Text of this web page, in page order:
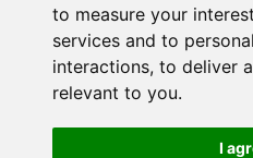
to measure your
services and to
interactions, to deliver
relevant to you.
I